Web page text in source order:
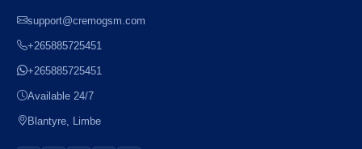
support@cremogsm.com
+265885725451
+265885725451
Available 24/7
Blantyre, Limbe